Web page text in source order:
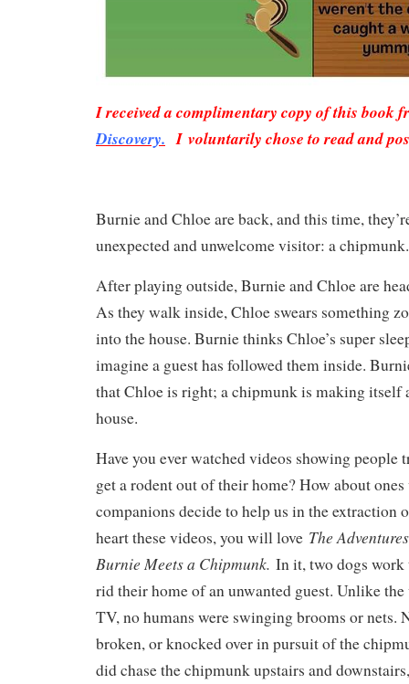
I received a complimentary copy of this book
Discovery. I voluntarily chose to read and
Burnie and Chloe are back, and this time,
unexpected and unwelcome visitor: a
After playing outside, Burnie and Chloe are
As they walk inside, Chloe swears something
into the house. Burnie thinks Chloe’s super
imagine a guest has followed them inside.
that Chloe is right; a chipmunk is making itself
house.
Have you ever watched videos showing people
get a rodent out of their home? How about
companions decide to help us in the extraction
heart these videos, you will love The
Burnie Meets a Chipmunk. In it, two dogs
rid their home of an unwanted guest. Unlike
TV, no humans were swinging brooms or nets.
broken, or knocked over in pursuit of the
did chase the chipmunk upstairs and